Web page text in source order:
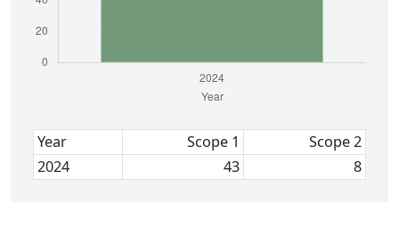
Year Scope 1
Scope 2
2024
43 8